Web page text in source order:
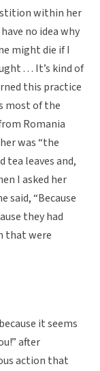
within her
no idea why
might die if I
. . . It’s kind of
this practice
most of the
Romania
was “the
tea leaves and,
I asked her
said, “Because
they had
that were
it seems
after
action that